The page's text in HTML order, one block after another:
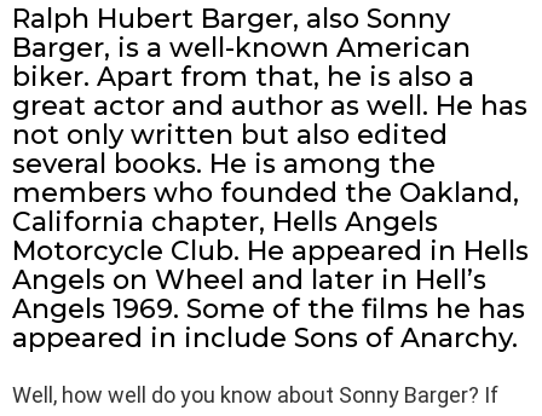
Ralph Hubert Barger, also Sonny
Barger, is a well-known American
biker. Apart from that, he is also a
great actor and author as well. He has
not only written but also edited
several books. He is among the
members who founded the Oakland,
California chapter, Hells Angels
Motorcycle Club. He appeared in Hells
Angels on Wheel and later in Hell’s
Angels 1969. Some of the films he has
appeared in include Sons of Anarchy.
Well, how well do you know about Sonny Barger? If